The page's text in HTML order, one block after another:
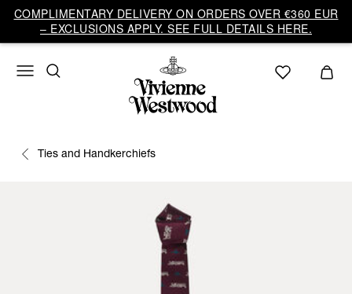
COMPLIMENTARY DELIVERY ON ORDERS OVER €360 EUR
– EXCLUSIONS APPLY. SEE FULL DETAILS HERE.
Ties and Handkerchiefs